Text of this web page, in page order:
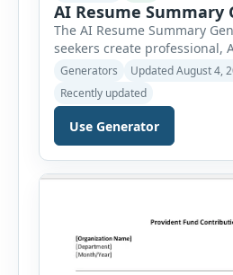
AI Resume Summary
The AI Resume Summary
seekers create professional,
summaries in just a few
a student, entry-level
professional, manager, or
generates well-written
your skills, experience,
career goals. Instead of
and editing a resume
Generators
Updated August 4,
Recently updated
Use Generator